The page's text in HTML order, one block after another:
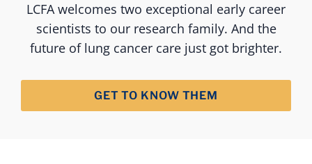
LCFA welcomes two exceptional early career
scientists to our research family. And the
future of lung cancer care just got brighter.
GET TO KNOW THEM